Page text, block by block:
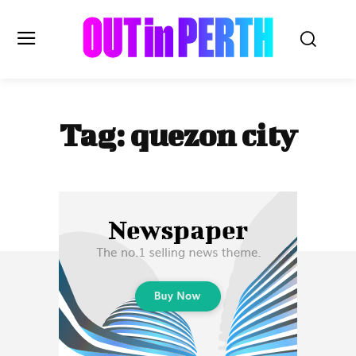
OUTinPERTH
Read the News
LIFESTYLE
HISTORY
Subscribe
Tag:quezon city